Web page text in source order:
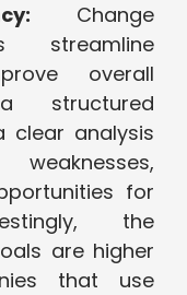
Change
streamline
overall
structured
clear analysis
for
the
are higher
that use